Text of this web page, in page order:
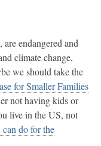
endangered and
climate change,
we should take the
for Smaller Families
not having kids or
live in the US, not
do for the